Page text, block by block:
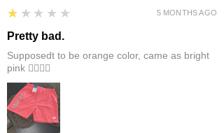
1
★★★★★
Pretty bad.
Supposedt to be orange color, came as bright
pink 👎🏻👎🏻
5 MONTHS AGO